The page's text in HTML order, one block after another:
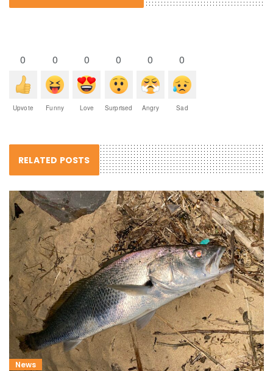
0
Upvote
0
Funny
0
Love
0
Surprised
0
Angry
0
Sad
RELATED POSTS
News